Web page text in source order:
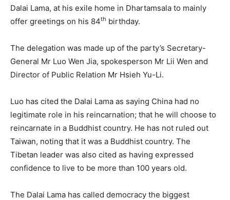
Dalai Lama, at his exile home in Dhartamsala to mainly
offer greetings on his 84th birthday.
The delegation was made up of the party’s Secretary-
General Mr Luo Wen Jia, spokesperson Mr Lii Wen and
Director of Public Relation Mr Hsieh Yu-Li.
Luo has cited the Dalai Lama as saying China had no
legitimate role in his reincarnation; that he will choose to
reincarnate in a Buddhist country. He has not ruled out
Taiwan, noting that it was a Buddhist country. The
Tibetan leader was also cited as having expressed
confidence to live to be more than 100 years old.
The Dalai Lama has called democracy the biggest